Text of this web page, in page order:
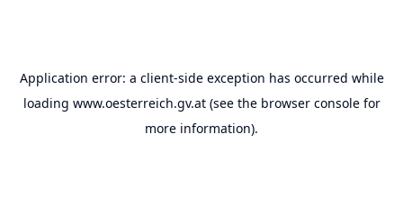
Application error: a client-side exception has occurred while
loading www.oesterreich.gv.at(see the browser consolefor
more information).